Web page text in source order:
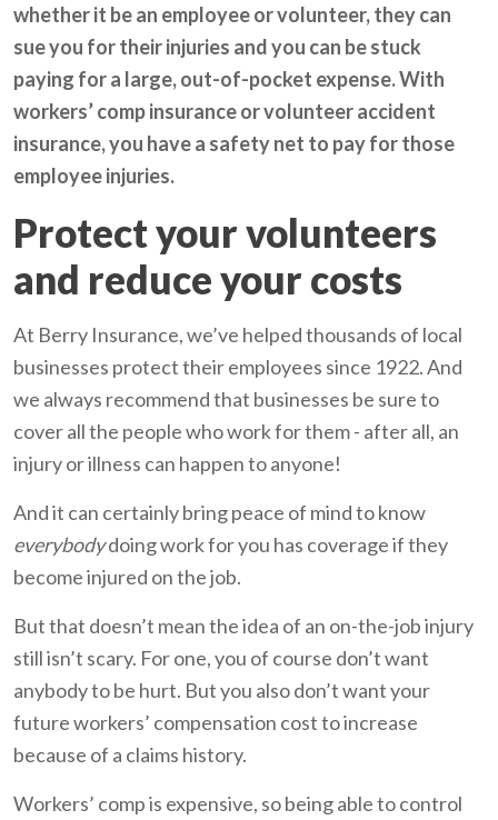
whether it be an employee or volunteer, they can
sue you for their injuries and you can be stuck
paying for a large, out-of-pocket expense. With
workers’ comp insurance or volunteer accident
insurance, you have a safety net to pay for those
employee injuries.
Protect your volunteers
and reduce your costs
At Berry Insurance, we’ve helped thousands of local
businesses protect their employees since 1922. And
we always recommend that businesses be sure to
cover all the people who work for them - after all, an
injury or illness can happen to anyone!
And it can certainly bring peace of mind to know
everybodydoing work for you has coverage if they
become injured on the job.
But that doesn’t mean the idea of an on-the-job injury
still isn’t scary. For one, you of course don’t want
anybody to be hurt. But you also don’t want your
future workers’ compensation cost to increase
because of a claims history.
Workers’ comp is expensive, so being able to control